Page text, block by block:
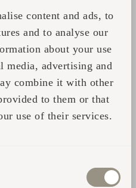
content and ads, to
and to analyse our
about your use
media, advertising and
combine it with other
to them or that
use of their services.